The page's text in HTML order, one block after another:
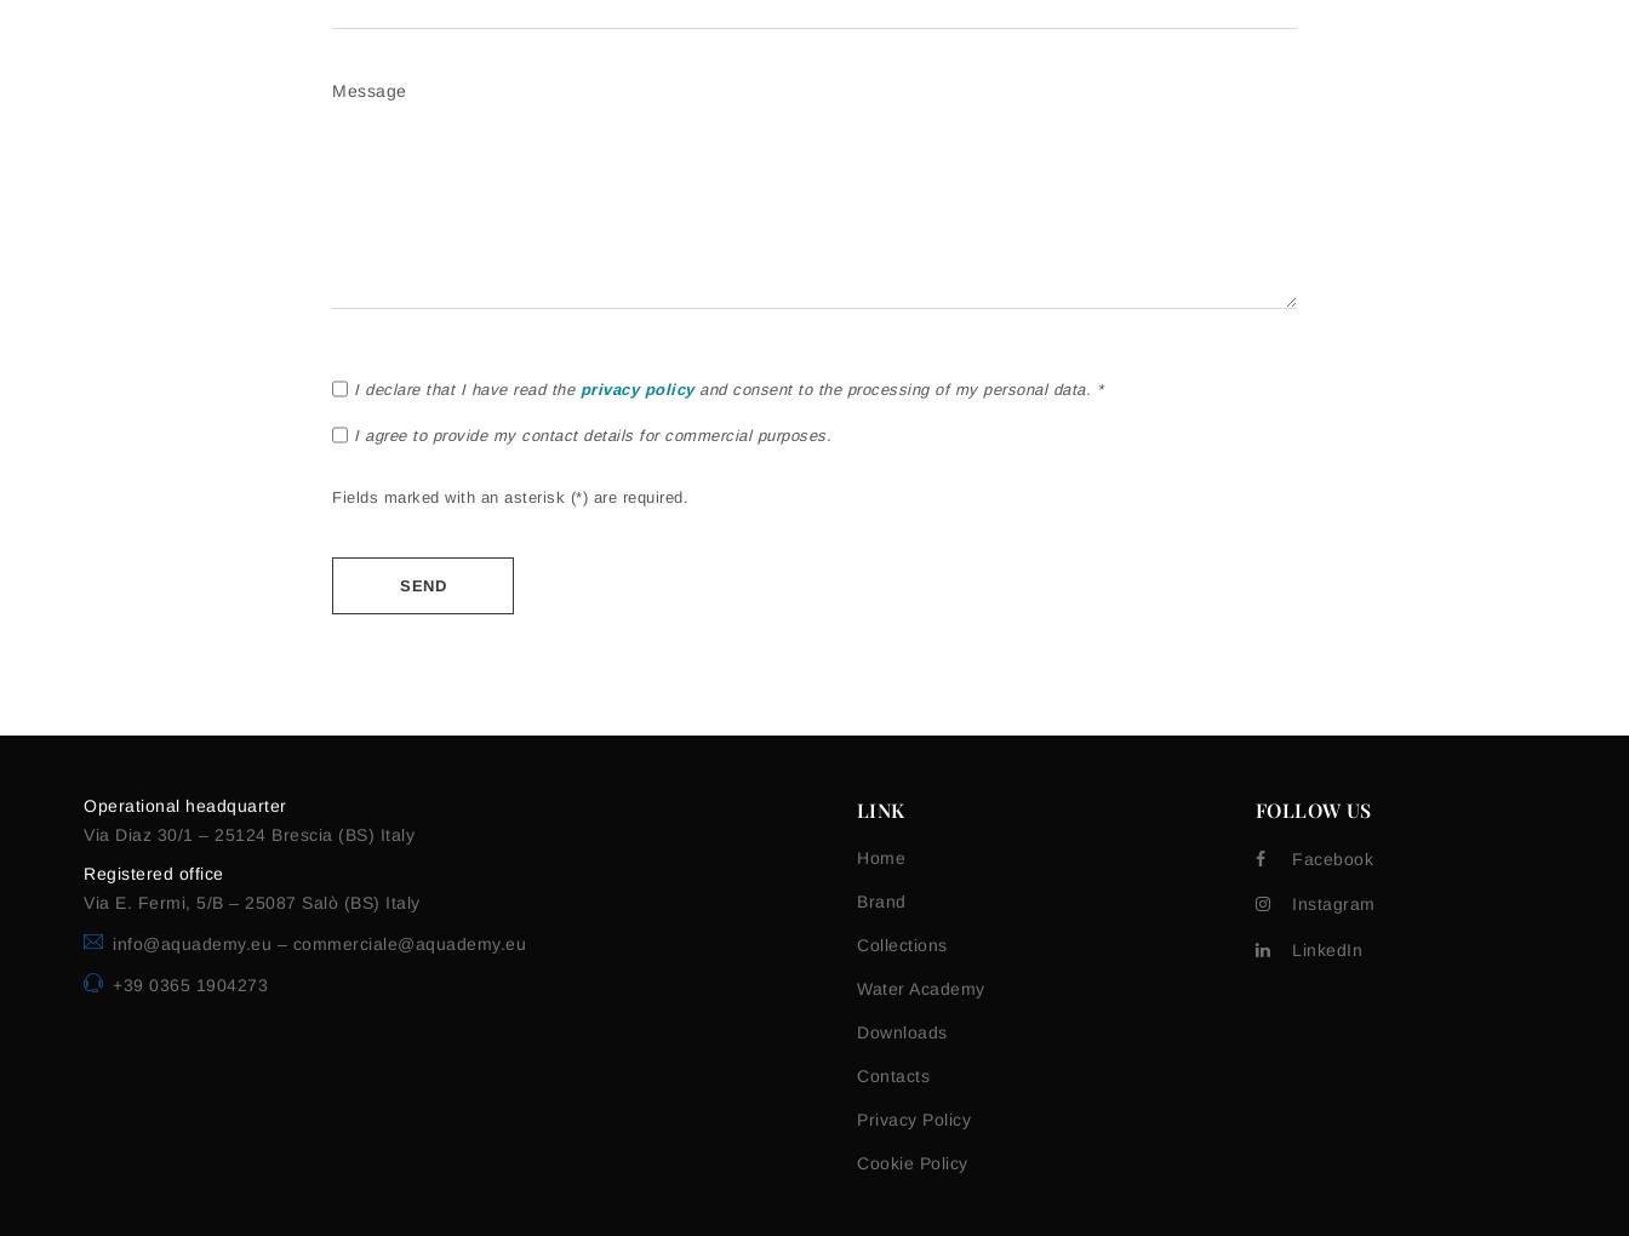
Message
I declare that I have read the privacy policyand consent to the processing of my personal data. *
I agree to provide my contact details for commercial purposes.
Fields marked with an asterisk (*) are required.
Operational headquarter
Via Diaz 30/1 – 25124 Brescia (BS) Italy
Registered office
Via E. Fermi, 5/B – 25087 Salò (BS) Italy
info@aquademy.eu – commerciale@aquademy.eu
+39 0365 1904273
LINK
Home
Brand
Collections
Water Academy
Downloads
Contacts
Privacy Policy
Cookie Policy
FOLLOW US
Facebook
Instagram
LinkedIn